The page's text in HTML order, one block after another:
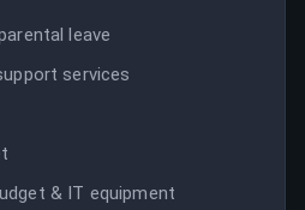
leave
services
& IT equipment